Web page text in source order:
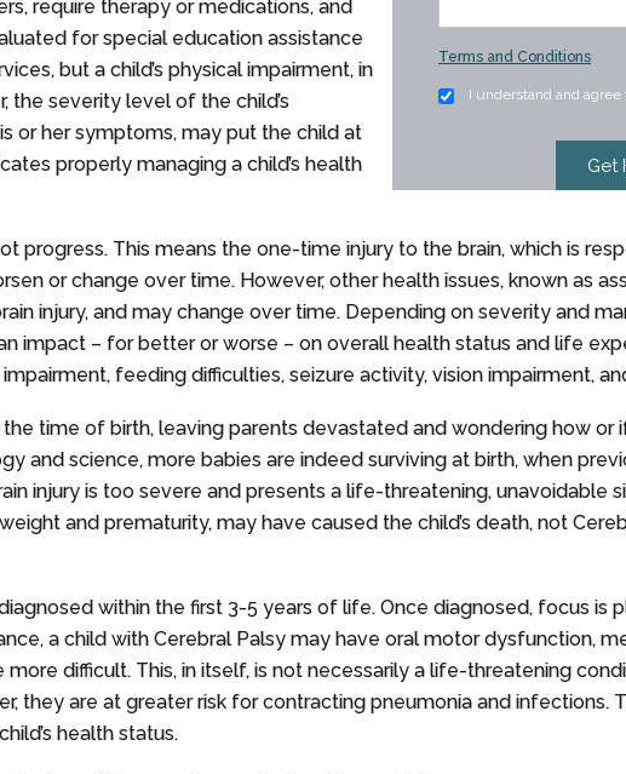
Terms and Conditions
I understand and agree
require therapy or medications, and
for special education assistance
but a child’s physical impairment, in
the severity level of the child’s
or her symptoms, may put the child at
properly managing a child’s health
progress. This means the one-time injury to the brain, which is
or change over time. However, other health issues, known as
injury, and may change over time. Depending on severity and
impact – for better or worse – on overall health status and life
feeding difficulties, seizure activity, vision impairment,
time of birth, leaving parents devastated and wondering how
and science, more babies are indeed surviving at birth, when
injury is too severe and presents a life-threatening, unavoidable
and prematurity, may have caused the child’s death, not
within the first 3-5 years of life. Once diagnosed, focus is
a child with Cerebral Palsy may have oral motor dysfunction,
difficult. This, in itself, is not necessarily a life-threatening
they are at greater risk for contracting pneumonia and infections.
health status.